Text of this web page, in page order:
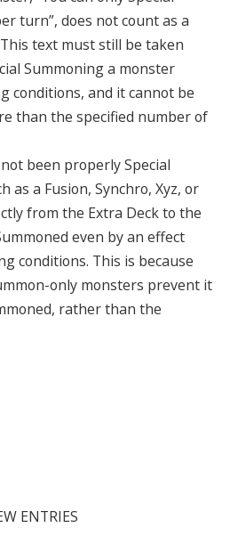
turn”, does not count as a
text must still be taken
Summoning a monster
conditions, and it cannot be
than the specified number of
been properly Special
as a Fusion, Synchro, Xyz, or
from the Extra Deck to the
even by an effect
conditions. This is because
only monsters prevent it
rather than the
ENTRIES